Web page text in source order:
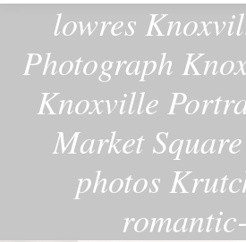
lowres
Photograph
Knoxville
Market
photos